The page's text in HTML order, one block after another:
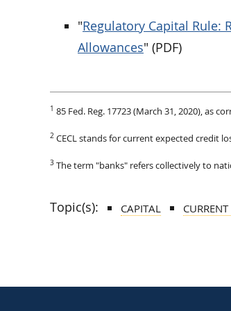
"Regulatory Capital Rule:
Allowances" (PDF)
1 85 Fed. Reg. 17723 (March 31, 2020), as
2 CECL stands for current expected credit
3 The term "banks" refers collectively to
Topic(s): CAPITAL